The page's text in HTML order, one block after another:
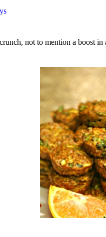
not to mention a boost